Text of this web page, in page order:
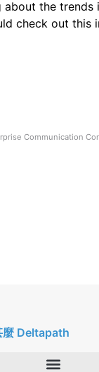
about the
check out this
Communication
麼 Deltapath